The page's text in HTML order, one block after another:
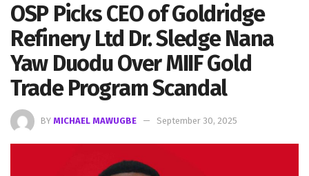
OSP Picks CEO of Goldridge
Refinery Ltd Dr. Sledge Nana
Yaw Duodu Over MIIF Gold
Trade Program Scandal
BY MICHAEL MAWUGBE September 30, 2025